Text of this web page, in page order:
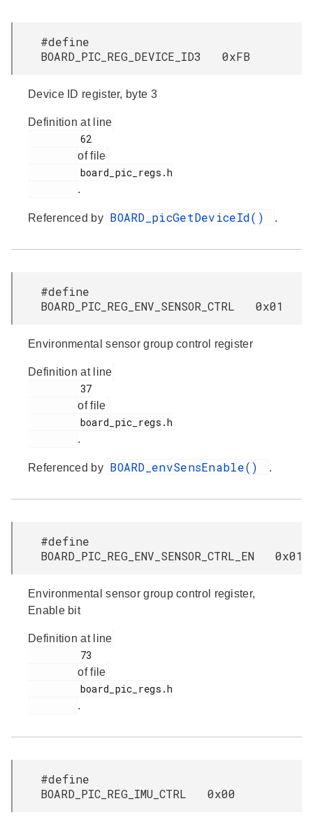
#define
BOARD_PIC_REG_DEVICE_ID3 0xFB
Device ID register, byte 3
Definition at line
of file
.
Referenced by BOARD_picGetDeviceId() .
#define
BOARD_PIC_REG_ENV_SENSOR_CTRL 0x01
Environmental sensor group control register
Definition at line
of file
.
Referenced by BOARD_envSensEnable() .
#define
BOARD_PIC_REG_ENV_SENSOR_CTRL_EN 0x01
Environmental sensor group control register,
Enable bit
Definition at line
of file
.
#define
BOARD_PIC_REG_IMU_CTRL 0x00